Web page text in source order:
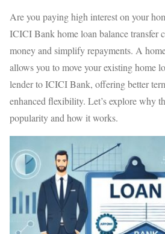
Are you paying high interest on your
ICICI Bank home loan balance transfer
money and simplify repayments. A
allows you to move your existing home
lender to ICICI Bank, offering better
enhanced flexibility. Let’s explore why
popularity and how it works.